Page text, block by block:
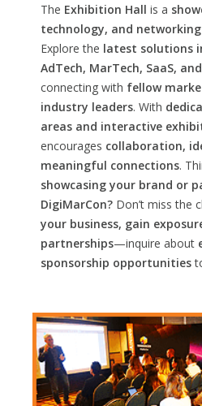
The Exhibition Hall is a
technology, and
Explore the latest solutions
AdTech, MarTech, SaaS,
connecting with fellow
industry leaders. With
areas and interactive
encourages collaboration,
meaningful connections.
showcasing your brand or
DigiMarCon? Don’t miss the
your business, gain
partnerships—inquire about
sponsorship opportunities